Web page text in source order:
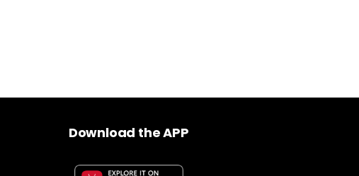
Download the APP